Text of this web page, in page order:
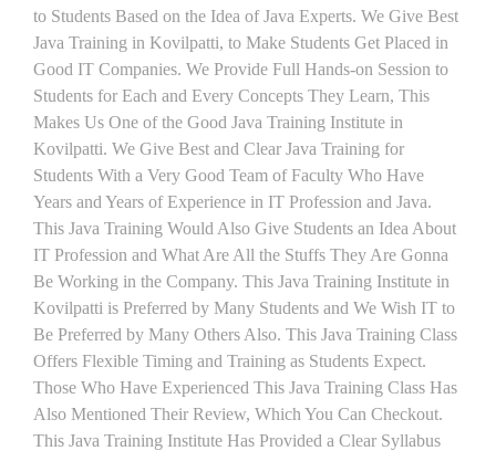
to Students Based on the Idea of Java Experts. We Give Best
Java Training in Kovilpatti, to Make Students Get Placed in
Good IT Companies. We Provide Full Hands-on Session to
Students for Each and Every Concepts They Learn, This
Makes Us One of the Good Java Training Institute in
Kovilpatti. We Give Best and Clear Java Training for
Students With a Very Good Team of Faculty Who Have
Years and Years of Experience in IT Profession and Java.
This Java Training Would Also Give Students an Idea About
IT Profession and What Are All the Stuffs They Are Gonna
Be Working in the Company. This Java Training Institute in
Kovilpatti is Preferred by Many Students and We Wish IT to
Be Preferred by Many Others Also. This Java Training Class
Offers Flexible Timing and Training as Students Expect.
Those Who Have Experienced This Java Training Class Has
Also Mentioned Their Review, Which You Can Checkout.
This Java Training Institute Has Provided a Clear Syllabus